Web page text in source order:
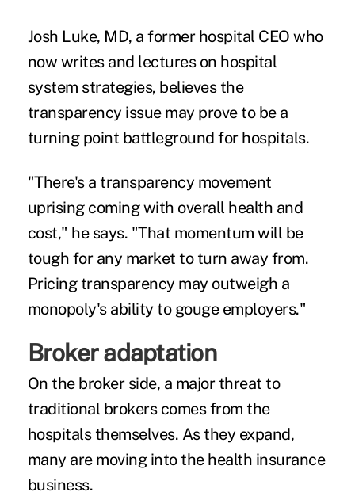
Josh Luke, MD, a former hospital CEO who
now writes and lectures on hospital
system strategies, believes the
transparency issue may prove to be a
turning point battleground for hospitals.
"There's a transparency movement
uprising coming with overall health and
cost," he says. "That momentum will be
tough for any market to turn away from.
Pricing transparency may outweigh a
monopoly's ability to gouge employers."
Broker adaptation
On the broker side, a major threat to
traditional brokers comes from the
hospitals themselves. As they expand,
many are moving into the health insurance
business.